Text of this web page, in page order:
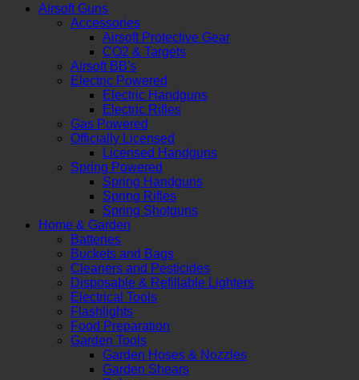
Airsoft Guns
Accessories
Airsoft Protective Gear
CO2 & Targets
Airsoft BB's
Electric Powered
Electric Handguns
Electric Rifles
Gas Powered
Officially Licensed
Licensed Handguns
Spring Powered
Spring Handguns
Spring Rifles
Spring Shotguns
Home & Garden
Batteries
Buckets and Bags
Cleaners and Pesticides
Disposable & Refillable Lighters
Electrical Tools
Flashlights
Food Preparation
Garden Tools
Garden Hoses & Nozzles
Garden Shears